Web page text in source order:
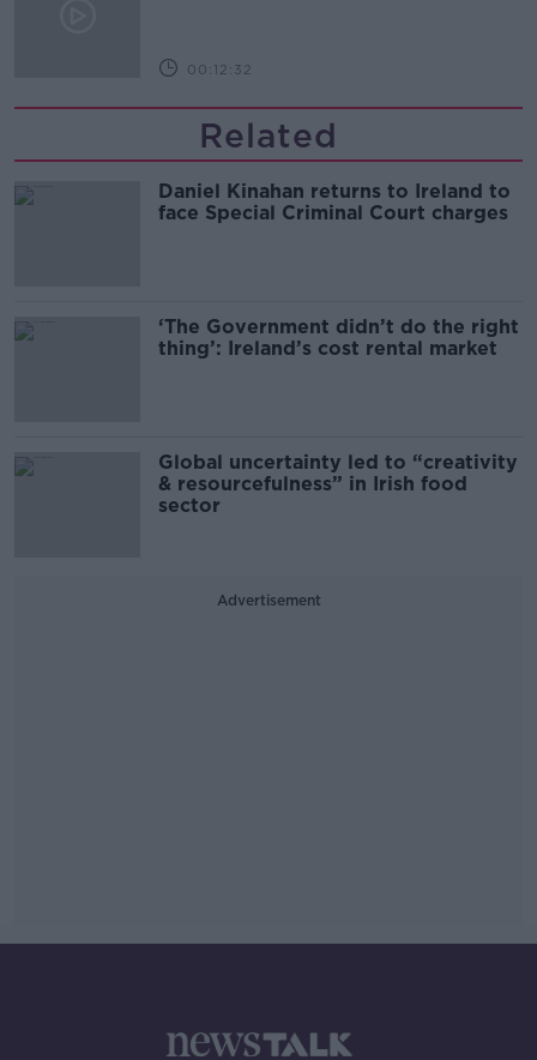
00:12:32
Related
Daniel Kinahan returns to Ireland to
face Special Criminal Court charges
‘The Government didn’t do the right
thing’: Ireland’s cost rental market
Global uncertainty led to “creativity
& resourcefulness” in Irish food
sector
Advertisement